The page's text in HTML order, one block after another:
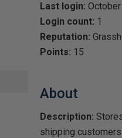
Last login:
Login count: 1
Reputation:
Points: 15
About
Description:
shipping